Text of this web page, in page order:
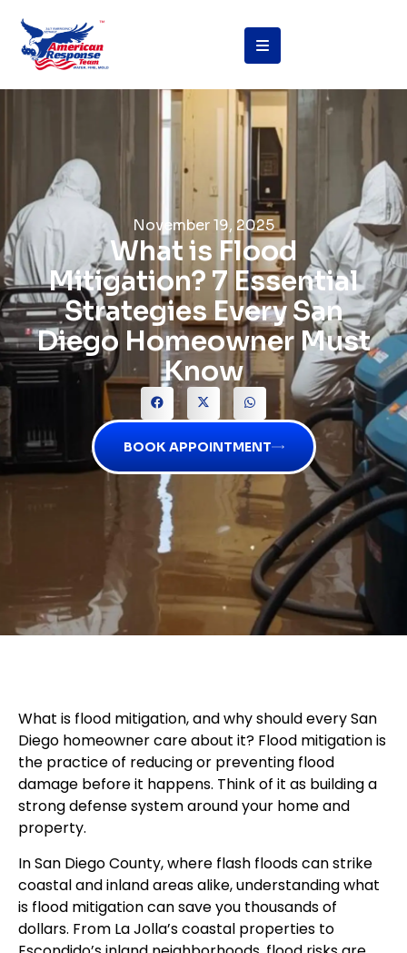
November 19, 2025
What is Flood
Mitigation? 7 Essential
Strategies Every San
Diego Homeowner Must
Know
BOOK APPOINTMENT
What is flood mitigation, and why should every San
Diego homeowner care about it? Flood mitigation is
the practice of reducing or preventing flood
damage before it happens. Think of it as building a
strong defense system around your home and
property.
In San Diego County, where flash floods can strike
coastal and inland areas alike, understanding what
is flood mitigation can save you thousands of
dollars. From La Jolla’s coastal properties to